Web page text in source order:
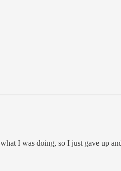
I was doing, so I just gave up